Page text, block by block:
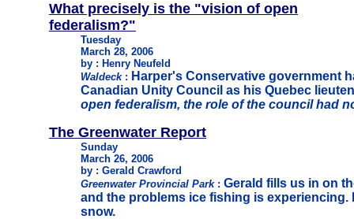
What precisely is the "vision of open
federalism?"
Tuesday
March 28, 2006
by : Henry Neufeld
Waldeck: Harper's Conservative government
Canadian Unity Council as his Quebec
open federalism, the role of the council had
The Greenwater Report
Sunday
March 26, 2006
by : Gerald Crawford
Greenwater Provincial Park: Gerald fills us in on
and the problems ice fishing is
snow.